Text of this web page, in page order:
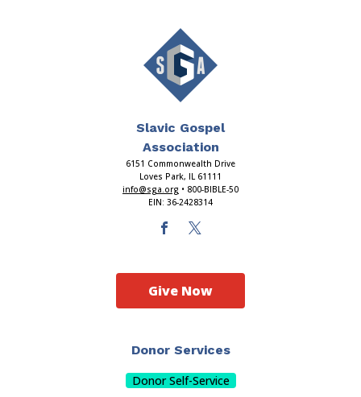
Slavic Gospel
Association
6151 Commonwealth Drive
Loves Park, IL 61111
info@sga.org • 800-BIBLE-50
EIN: 36-2428314
Donor Services
Donor Self-Service
Give Now